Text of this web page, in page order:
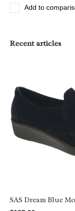
Add to
Recent articles
SAS Dream Blue